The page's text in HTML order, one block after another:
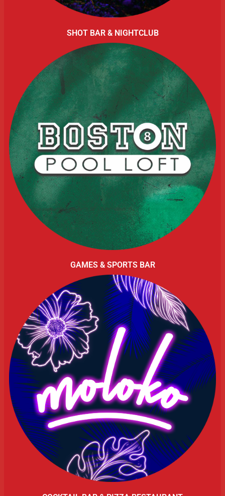
SHOT BAR & NIGHTCLUB
GAMES & SPORTS BAR